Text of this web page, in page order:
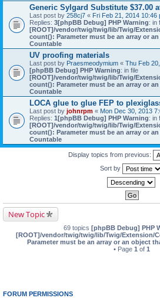
Generic Sylgard Substitute $37.00
Last post by 258cj7 « Fri Feb 21, 2014 10:46
Replies: 3[phpBB Debug] PHP Warning: in
[ROOT]/vendor/twig/twig/lib/Twig/
count(): Parameter must be an array or
Countable
UV proofing materials
Last post by Praesmeodymium « Thu Feb
[phpBB Debug] PHP Warning: in file
[ROOT]/vendor/twig/twig/lib/Twig/
count(): Parameter must be an array or
Countable
LOCA glue to glue FEP to
Last post by johnrpm « Mon Dec 30, 2013
Replies: 1[phpBB Debug] PHP Warning: in
[ROOT]/vendor/twig/twig/lib/Twig/
count(): Parameter must be an array or
Countable
Display topics from previous:
Sort by
New Topic
69 topics [phpBB Debug] PHP
[ROOT]/vendor/twig/twig/lib/Twig/Extension/
Parameter must be an array or an object
• Page 1 of 1
FORUM PERMISSIONS